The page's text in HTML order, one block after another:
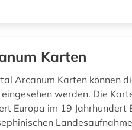
Karten
Arcanum Karten können
eingesehen werden. Die
Europa im 19